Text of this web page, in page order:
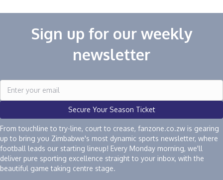
Sign up for our weekly
newsletter
Secure Your Season Ticket
From touchline to try-line, court to crease, fanzone.co.zw is gearing
up to bring you Zimbabwe's most dynamic sports newsletter, where
football leads our starting lineup! Every Monday morning, we'll
deliver pure sporting excellence straight to your inbox, with the
beautiful game taking centre stage.